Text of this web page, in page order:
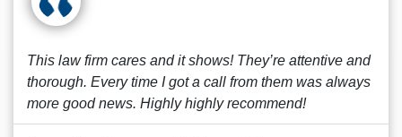
This law firm cares and it shows! They’re attentive and
thorough. Every time I got a call from them was always
more good news. Highly highly recommend!